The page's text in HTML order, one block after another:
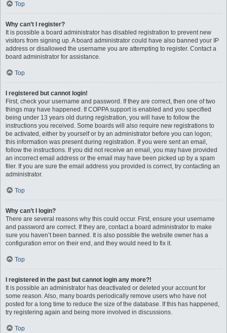
Top
Why can’t I register?
It is possible a board administrator has disabled registration to prevent new
visitors from signing up. A board administrator could have also banned your IP
address or disallowed the username you are attempting to register. Contact a
board administrator for assistance.
Top
I registered but cannot login!
First, check your username and password. If they are correct, then one of two
things may have happened. If COPPA support is enabled and you specified
being under 13 years old during registration, you will have to follow the
instructions you received. Some boards will also require new registrations to
be activated, either by yourself or by an administrator before you can logon;
this information was present during registration. If you were sent an email,
follow the instructions. If you did not receive an email, you may have provided
an incorrect email address or the email may have been picked up by a spam
filer. If you are sure the email address you provided is correct, try contacting an
administrator.
Top
Why can’t I login?
There are several reasons why this could occur. First, ensure your username
and password are correct. If they are, contact a board administrator to make
sure you haven’t been banned. It is also possible the website owner has a
configuration error on their end, and they would need to fix it.
Top
I registered in the past but cannot login any more?!
It is possible an administrator has deactivated or deleted your account for
some reason. Also, many boards periodically remove users who have not
posted for a long time to reduce the size of the database. If this has happened,
try registering again and being more involved in discussions.
Top